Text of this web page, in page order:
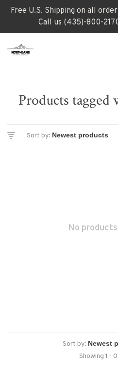
Free U.S. Shipping on all
Call us (435)-800-
Products
Sort by:
No
Sort by:
Showing 1 -